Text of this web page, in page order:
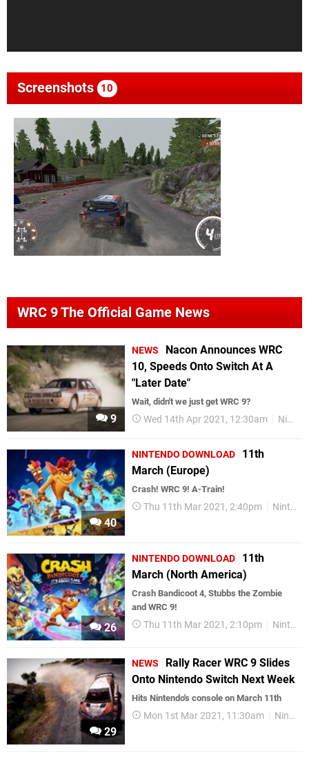
Screenshots 10
WRC 9 The Official Game News
9
NEWS
Nacon Announces WRC
10, Speeds Onto Switch At A
"Later Date"
Wait, didn't we just get WRC 9?
Wed 14th Apr 2021, 12:30am Nintendo Switch
40
NINTENDO DOWNLOAD
11th
March (Europe)
Crash! WRC 9! A-Train!
Thu 11th Mar 2021, 2:40pm Nintendo Download
26
NINTENDO DOWNLOAD
11th
March (North America)
Crash Bandicoot 4, Stubbs the Zombie
and WRC 9!
Thu 11th Mar 2021, 2:10pm Nintendo Download
29
NEWS
Rally Racer WRC 9 Slides
Onto Nintendo Switch Next Week
Hits Nintendo's console on March 11th
Mon 1st Mar 2021, 11:30am Nintendo Switch